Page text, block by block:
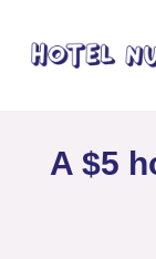
A $5